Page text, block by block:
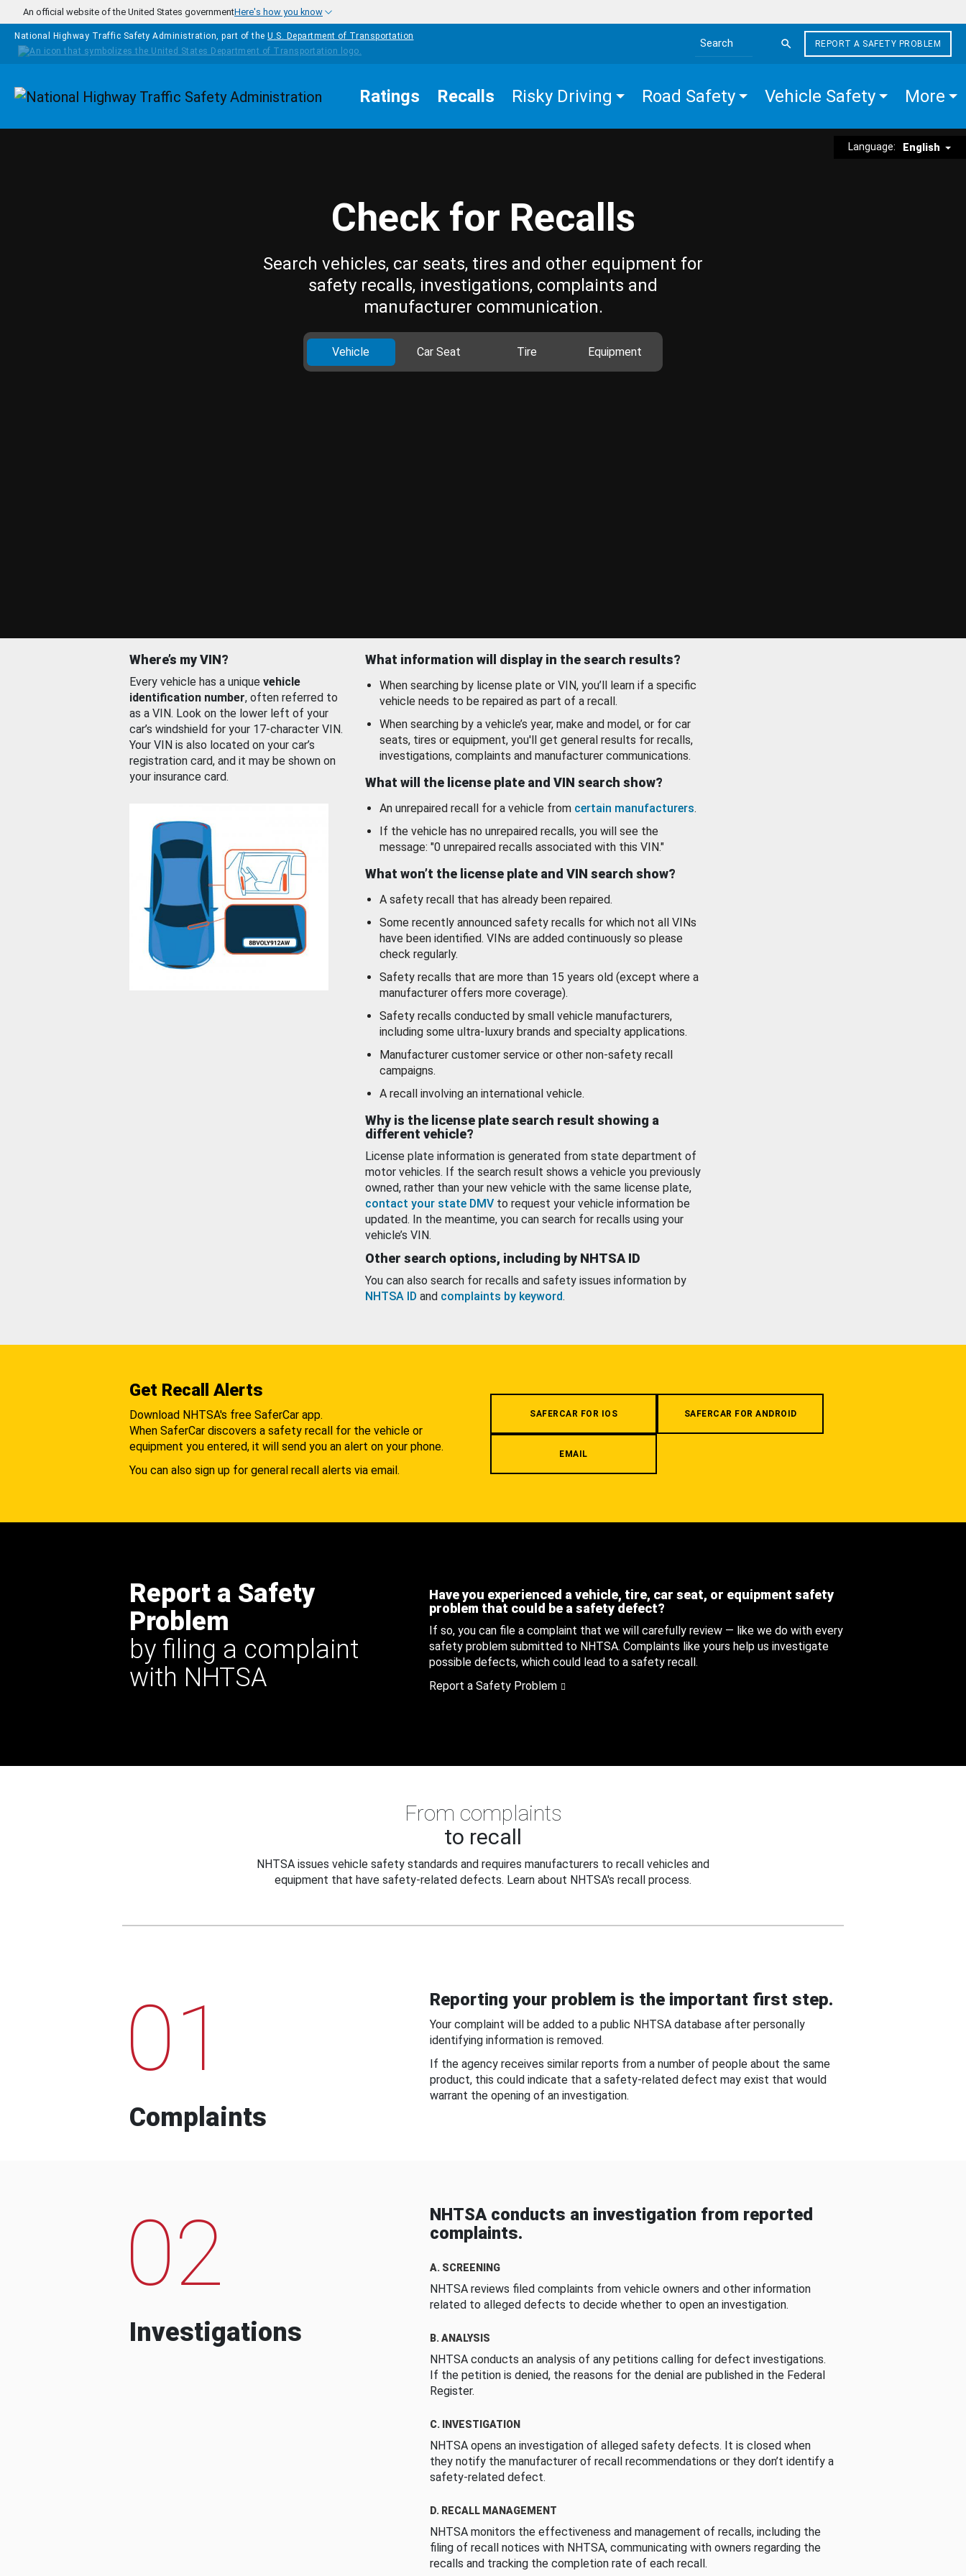
Skip to main content
An official website of the United States governmentHere's how you know
National Highway Traffic Safety Administration, part of the U.S. Department of Transportation
Search the site
REPORT A SAFETY PROBLEM
Homepage Ratings Recalls Risky Driving Road Safety Vehicle Safety More
Language: English
Check for Recalls
Search vehicles, car seats, tires and other equipment for
safety recalls, investigations, complaints and
manufacturer communication.
Vehicle Car Seat Tire Equipment
Where’s my VIN?
Every vehicle has a unique vehicle
identification number, often referred to
as a VIN. Look on the lower left of your
car’s windshield for your 17-character VIN.
Your VIN is also located on your car’s
registration card, and it may be shown on
your insurance card.
What information will display in the search results?
When searching by license plate or VIN, you’ll learn if a specific
vehicle needs to be repaired as part of a recall.
When searching by a vehicle’s year, make and model, or for car
seats, tires or equipment, you'll get general results for recalls,
investigations, complaints and manufacturer communications.
What will the license plate and VIN search show?
An unrepaired recall for a vehicle from certain manufacturers.
If the vehicle has no unrepaired recalls, you will see the
message: "0 unrepaired recalls associated with this VIN."
What won’t the license plate and VIN search show?
A safety recall that has already been repaired.
Some recently announced safety recalls for which not all VINs
have been identified. VINs are added continuously so please
check regularly.
Safety recalls that are more than 15 years old (except where a
manufacturer offers more coverage).
Safety recalls conducted by small vehicle manufacturers,
including some ultra-luxury brands and specialty applications.
Manufacturer customer service or other non-safety recall
campaigns.
A recall involving an international vehicle.
Why is the license plate search result showing a
different vehicle?
License plate information is generated from state department of
motor vehicles. If the search result shows a vehicle you previously
owned, rather than your new vehicle with the same license plate,
contact your state DMV to request your vehicle information be
updated. In the meantime, you can search for recalls using your
vehicle’s VIN.
Other search options, including by NHTSA ID
You can also search for recalls and safety issues information by
NHTSA ID and complaints by keyword.
Get Recall Alerts
Download NHTSA's free SaferCar app.
When SaferCar discovers a safety recall for the vehicle or
equipment you entered, it will send you an alert on your phone.
You can also sign up for general recall alerts via email.
SAFERCAR FOR IOS SAFERCAR FOR ANDROID
EMAIL
Report a Safety
Problem
by filing a complaint
with NHTSA
Have you experienced a vehicle, tire, car seat, or equipment safety
problem that could be a safety defect?
If so, you can file a complaint that we will carefully review — like we do with every
safety problem submitted to NHTSA. Complaints like yours help us investigate
possible defects, which could lead to a safety recall.
Report a Safety Problem
From complaints
to recall
NHTSA issues vehicle safety standards and requires manufacturers to recall vehicles and
equipment that have safety-related defects. Learn about NHTSA's recall process.
01
Complaints
Reporting your problem is the important first step.
Your complaint will be added to a public NHTSA database after personally
identifying information is removed.
If the agency receives similar reports from a number of people about the same
product, this could indicate that a safety-related defect may exist that would
warrant the opening of an investigation.
02
Investigations
NHTSA conducts an investigation from reported
complaints.
A. SCREENING
NHTSA reviews filed complaints from vehicle owners and other information
related to alleged defects to decide whether to open an investigation.
B. ANALYSIS
NHTSA conducts an analysis of any petitions calling for defect investigations.
If the petition is denied, the reasons for the denial are published in the Federal
Register.
C. INVESTIGATION
NHTSA opens an investigation of alleged safety defects. It is closed when
they notify the manufacturer of recall recommendations or they don’t identify a
safety-related defect.
D. RECALL MANAGEMENT
NHTSA monitors the effectiveness and management of recalls, including the
filing of recall notices with NHTSA, communicating with owners regarding the
recalls and tracking the completion rate of each recall.